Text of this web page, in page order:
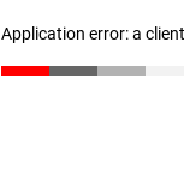
Application error: a